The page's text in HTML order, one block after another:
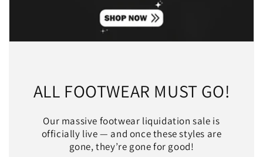
ALL FOOTWEAR MUST GO!
Our massive footwear liquidation sale is
officially live — and once these styles are
gone, they’re gone for good!